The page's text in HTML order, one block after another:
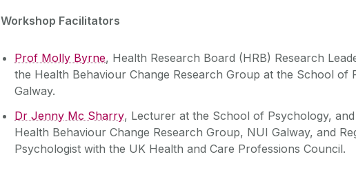
Workshop Facilitators
Prof Molly Byrne, Health Research Board (HRB) Research
the Health Behaviour Change Research Group at the School of
Galway.
Dr Jenny Mc Sharry, Lecturer at the School of Psychology,
Health Behaviour Change Research Group, NUI Galway, and
Psychologist with the UK Health and Care Professions Council.